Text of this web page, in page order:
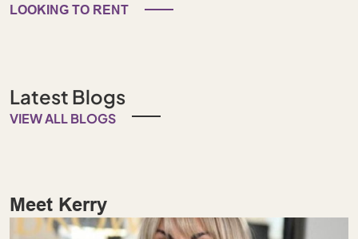
LOOKING TO RENT
Latest Blogs
VIEW ALL BLOGS
Meet Kerry